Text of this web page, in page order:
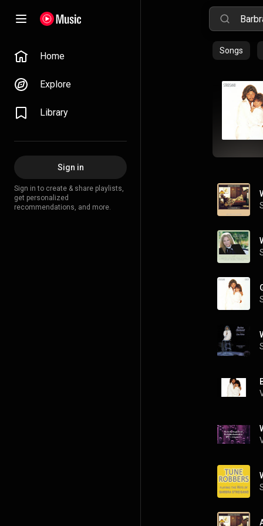
Home
Explore
Library
Sign in
Sign in to create & share playlists,
get personalized
recommendations, and more.
Songs